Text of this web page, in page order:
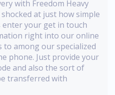
with Freedom Heavy
at just how simple
enter your get in touch
right into our online
among our specialized
phone. Just provide your
and also the sort of
transferred with